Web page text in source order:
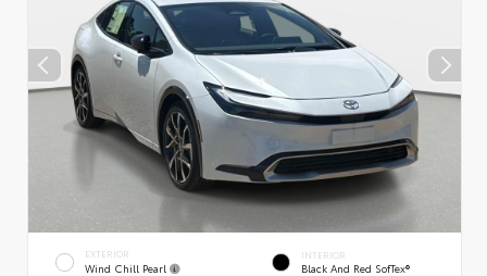
EXTERIOR
Wind Chill Pearl
INTERIOR
Black And Red SofTex®